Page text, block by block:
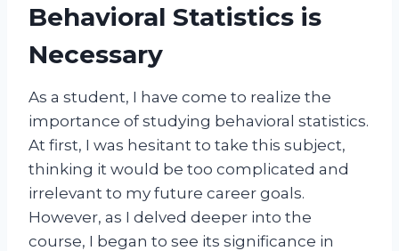
Behavioral Statistics is
Necessary
As a student, I have come to realize the
importance of studying behavioral statistics.
At first, I was hesitant to take this subject,
thinking it would be too complicated and
irrelevant to my future career goals.
However, as I delved deeper into the
course, I began to see its significance in